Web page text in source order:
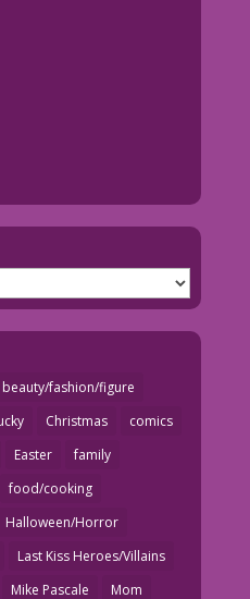
beauty/fashion/figure
Christmas
comics
Easter
family
food/cooking
Halloween/Horror
Last Kiss Heroes/Villains
Mike Pascale Mom